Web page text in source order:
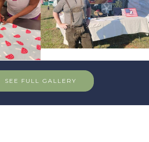
SEE FULL GALLERY